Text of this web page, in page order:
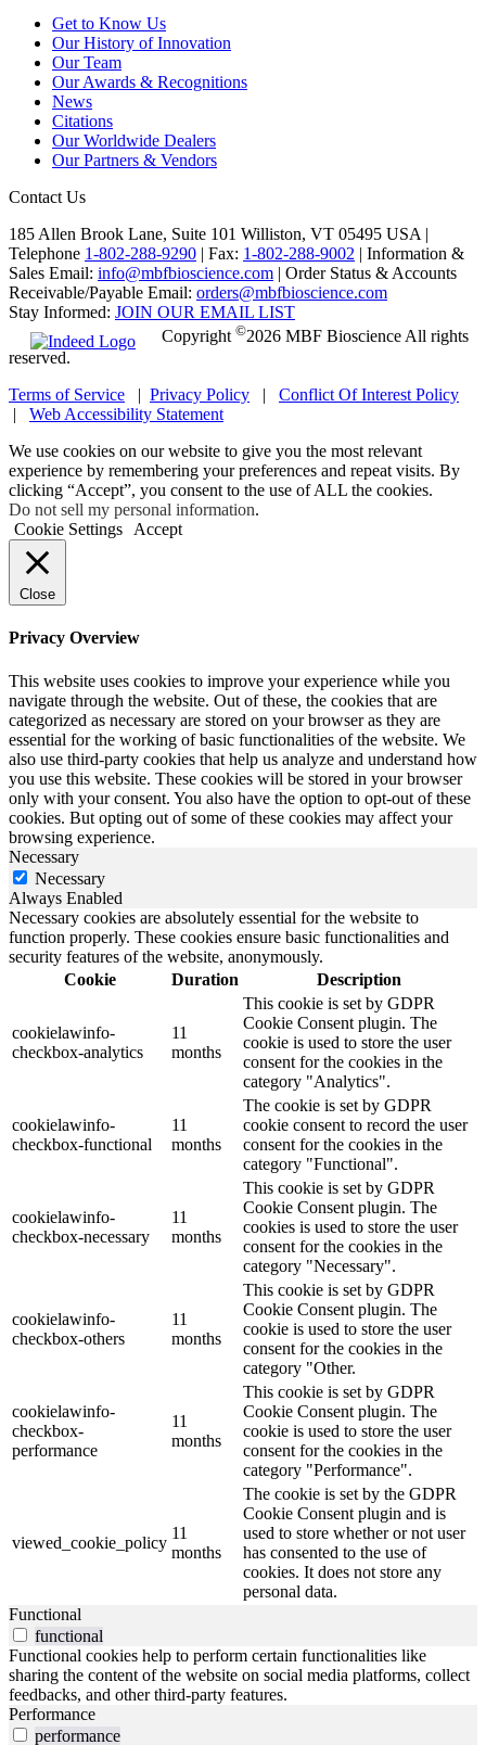
Get to Know Us
Our History of Innovation
Our Team
Our Awards & Recognitions
News
Citations
Our Worldwide Dealers
Our Partners & Vendors
Contact Us
185 Allen Brook Lane, Suite 101 Williston, VT 05495 USA |
Telephone 1-802-288-9290 | Fax: 1-802-288-9002 | Information &
Sales Email: info@mbfbioscience.com | Order Status & Accounts
Receivable/Payable Email: orders@mbfbioscience.com
Stay Informed: JOIN OUR EMAIL LIST
Copyright ©2026 MBF Bioscience All rights
reserved.
Terms of Service | Privacy Policy | Conflict Of Interest Policy
| Web Accessibility Statement
We use cookies on our website to give you the most relevant
experience by remembering your preferences and repeat visits. By
clicking “Accept”, you consent to the use of ALL the cookies.
Do not sell my personal information.
Cookie Settings
Accept
Close
Privacy Overview
This website uses cookies to improve your experience while you
navigate through the website. Out of these, the cookies that are
categorized as necessary are stored on your browser as they are
essential for the working of basic functionalities of the website. We
also use third-party cookies that help us analyze and understand how
you use this website. These cookies will be stored in your browser
only with your consent. You also have the option to opt-out of these
cookies. But opting out of some of these cookies may affect your
browsing experience.
Necessary
Necessary
Always Enabled
Necessary cookies are absolutely essential for the website to
function properly. These cookies ensure basic functionalities and
security features of the website, anonymously.
Cookie
Duration Description
cookielawinfo-
checkbox-analytics
11
months
This cookie is set by GDPR
Cookie Consent plugin. The
cookie is used to store the user
consent for the cookies in the
category "Analytics".
cookielawinfo-
checkbox-functional
11
months
The cookie is set by GDPR
cookie consent to record the user
consent for the cookies in the
category "Functional".
cookielawinfo-
checkbox-necessary
11
months
This cookie is set by GDPR
Cookie Consent plugin. The
cookies is used to store the user
consent for the cookies in the
category "Necessary".
cookielawinfo-
checkbox-others
11
months
This cookie is set by GDPR
Cookie Consent plugin. The
cookie is used to store the user
consent for the cookies in the
category "Other.
cookielawinfo-
checkbox-
performance
11
months
This cookie is set by GDPR
Cookie Consent plugin. The
cookie is used to store the user
consent for the cookies in the
category "Performance".
viewed_cookie_policy
11
months
The cookie is set by the GDPR
Cookie Consent plugin and is
used to store whether or not user
has consented to the use of
cookies. It does not store any
personal data.
Functional
functional
Functional cookies help to perform certain functionalities like
sharing the content of the website on social media platforms, collect
feedbacks, and other third-party features.
Performance
performance